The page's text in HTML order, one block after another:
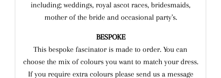
including; weddings, royal ascot races, bridesmaids,
mother of the bride and occasional party's.
BESPOKE
This bespoke fascinator is made to order. You can
choose the mix of colours you want to match your dress.
If you require extra colours please send us a message